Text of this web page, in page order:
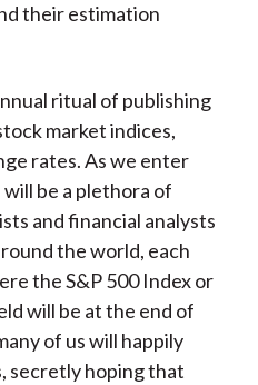
their estimation
ritual of publishing
market indices,
rates. As we enter
be a plethora of
and financial analysts
the world, each
the S&P 500 Index or
will be at the end of
of us will happily
secretly hoping that